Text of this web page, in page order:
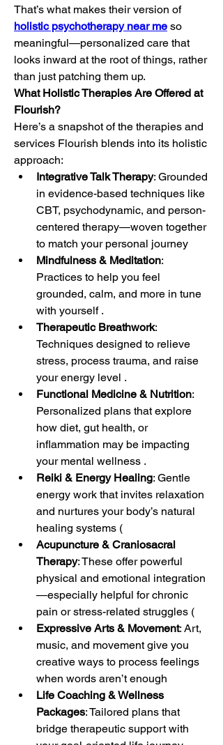
That’s what makes their version of
holistic psychotherapy near me so
meaningful—personalized care that
looks inward at the root of things, rather
than just patching them up.
What Holistic Therapies Are Offered at
Flourish?
Here’s a snapshot of the therapies and
services Flourish blends into its holistic
approach:
Integrative Talk Therapy: Grounded
in evidence-based techniques like
CBT, psychodynamic, and person-
centered therapy—woven together
to match your personal journey
Mindfulness & Meditation:
Practices to help you feel
grounded, calm, and more in tune
with yourself .
Therapeutic Breathwork:
Techniques designed to relieve
stress, process trauma, and raise
your energy level .
Functional Medicine & Nutrition:
Personalized plans that explore
how diet, gut health, or
inflammation may be impacting
your mental wellness .
Reiki & Energy Healing: Gentle
energy work that invites relaxation
and nurtures your body’s natural
healing systems (
Acupuncture & Craniosacral
Therapy: These offer powerful
physical and emotional integration
—especially helpful for chronic
pain or stress-related struggles (
Expressive Arts & Movement: Art,
music, and movement give you
creative ways to process feelings
when words aren’t enough
Life Coaching & Wellness
Packages: Tailored plans that
bridge therapeutic support with